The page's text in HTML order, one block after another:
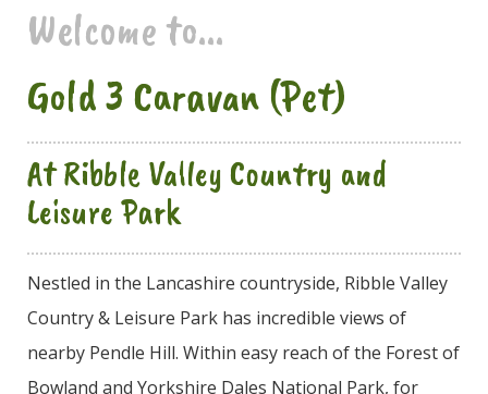
Welcome to...
Gold 3 Caravan (Pet)
At Ribble Valley Country and
Leisure Park
Nestled in the Lancashire countryside, Ribble Valley
Country & Leisure Park has incredible views of
nearby Pendle Hill. Within easy reach of the Forest of
Bowland and Yorkshire Dales National Park, for